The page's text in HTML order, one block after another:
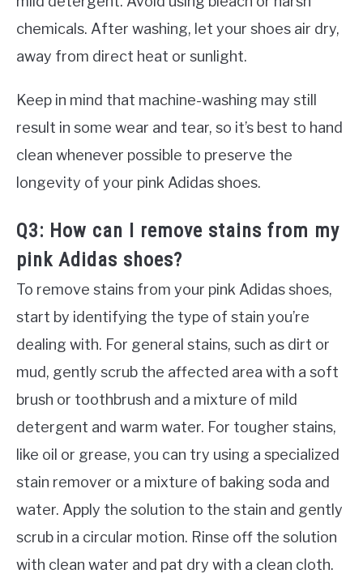
chemicals. After washing, let your shoes air dry,
away from direct heat or sunlight.
Keep in mind that machine-washing may still
result in some wear and tear, so it’s best to hand
clean whenever possible to preserve the
longevity of your pink Adidas shoes.
Q3: How can I remove stains from my
pink Adidas shoes?
To remove stains from your pink Adidas shoes,
start by identifying the type of stain you’re
dealing with. For general stains, such as dirt or
mud, gently scrub the affected area with a soft
brush or toothbrush and a mixture of mild
detergent and warm water. For tougher stains,
like oil or grease, you can try using a specialized
stain remover or a mixture of baking soda and
water. Apply the solution to the stain and gently
scrub in a circular motion. Rinse off the solution
with clean water and pat dry with a clean cloth.